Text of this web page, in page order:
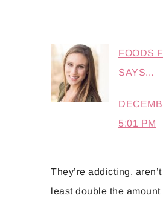
FOODS
SAYS...
5:01 PM
They’re addicting,
least double the